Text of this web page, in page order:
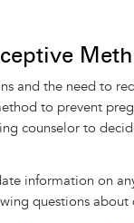
and the need to
to prevent
counselor to
information on
questions